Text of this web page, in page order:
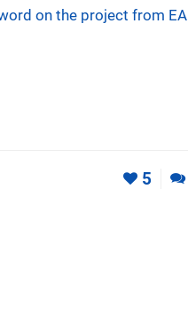
on the project from EA
5